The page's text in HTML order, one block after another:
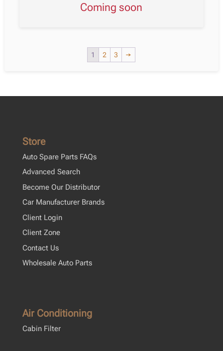
Coming soon
1 2 3 →
Store
Auto Spare Parts FAQs
Advanced Search
Become Our Distributor
Car Manufacturer Brands
Client Login
Client Zone
Contact Us
Wholesale Auto Parts
Air Conditioning
Cabin Filter